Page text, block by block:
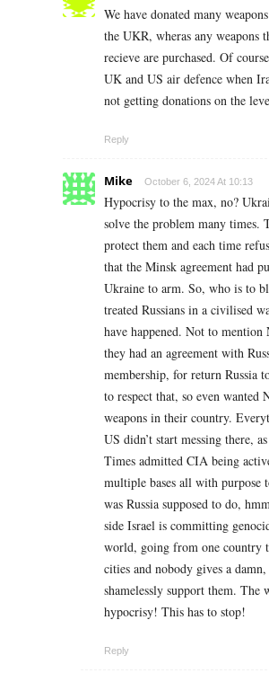
We have donated many
the UKR, wheras any weapons
recieve are purchased. Of
UK and US air defence when
not getting donations on the
Reply
Mike October 6, 2024 At 10:13
Hypocrisy to the max, no?
solve the problem many
protect them and each time
that the Minsk agreement had
Ukraine to arm. So, who is to
treated Russians in a civilised
have happened. Not to
they had an agreement with
membership, for return Russia
to respect that, so even wanted
weapons in their country.
US didn’t start messing there,
Times admitted CIA being
multiple bases all with purpose
was Russia supposed to do,
side Israel is committing
world, going from one country
cities and nobody gives a
shamelessly support them.
hypocrisy! This has to stop!
Reply